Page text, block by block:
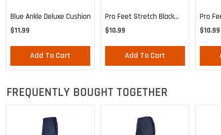
Blue Ankle Deluxe Cushion
$11.99
Add To Cart
Pro Feet Stretch Black
Ankle Sock - Large
$10.99
Add To Cart
Pro
Blue
$10.99
FREQUENTLY BOUGHT TOGETHER